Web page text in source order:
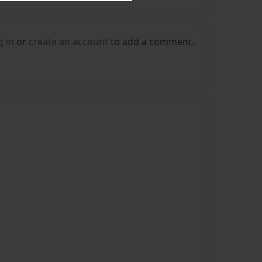
in or create an account to add a comment.